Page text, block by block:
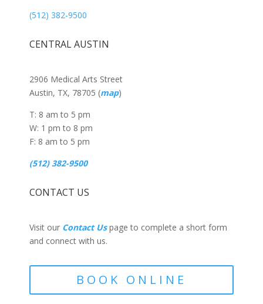
(512) 382-9500
CENTRAL AUSTIN
2906 Medical Arts Street
Austin, TX, 78705 (map)
T: 8 am to 5 pm
W: 1 pm to 8 pm
F: 8 am to 5 pm
(512) 382-9500
CONTACT US
Visit our Contact Uspage to complete a short form
and connect with us.
BOOK ONLINE